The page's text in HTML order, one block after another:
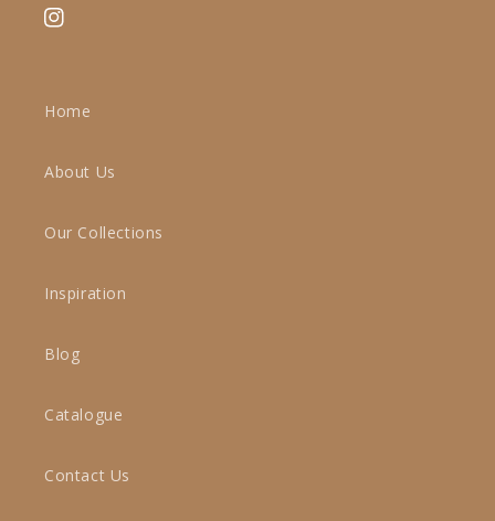
Instagram
Home
About Us
Our Collections
Inspiration
Blog
Catalogue
Contact Us